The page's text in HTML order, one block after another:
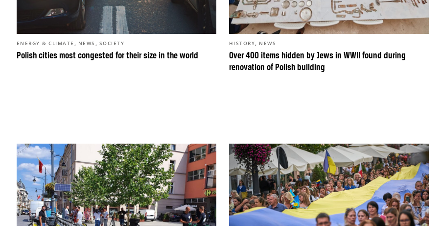
Polish cities most congested for their size in the world
ENERGY & CLIMATE , NEWS , SOCIETY
Over 400 items hidden by Jews in WWII found during
renovation of Polish building
HISTORY, NEWS